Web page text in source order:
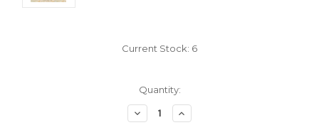
Current Stock: 6
Quantity:
Decrease
Quantity:
Increase
Quantity: